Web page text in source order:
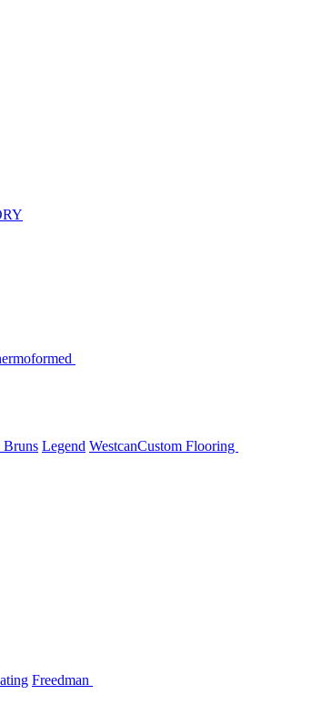
Legend WestcanCustom Flooring
Freedman